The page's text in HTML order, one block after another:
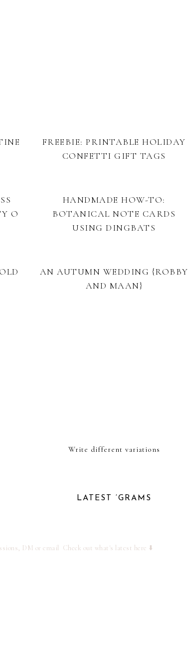
FREEBIE: PRINTABLE HOLIDAY
CONFETTI GIFT TAGS
O
HANDMADE HOW-TO:
BOTANICAL NOTE CARDS
USING DINGBATS
AN AUTUMN WEDDING {ROBBY
AND MAAN}
Write different variations
LATEST ‘GRAMS
DM or email Check out what's latest here ⬇️